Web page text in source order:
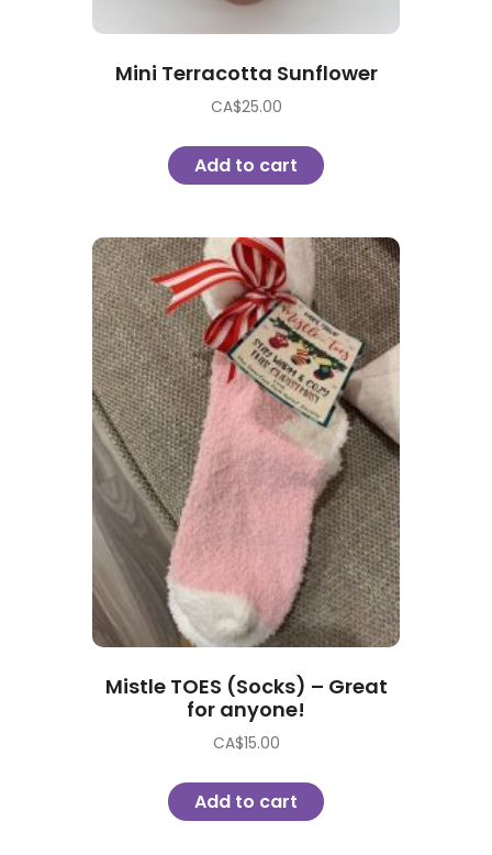
Mini Terracotta Sunflower
CA$25.00
Add to cart
Mistle TOES (Socks) – Great
for anyone!
CA$15.00
Add to cart